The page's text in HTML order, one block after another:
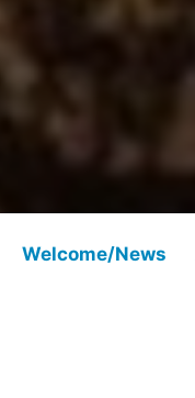
Welcome/News